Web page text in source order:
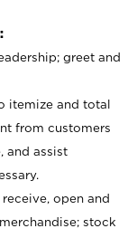
greet and
itemize and total
from customers
and assist
open and
stock